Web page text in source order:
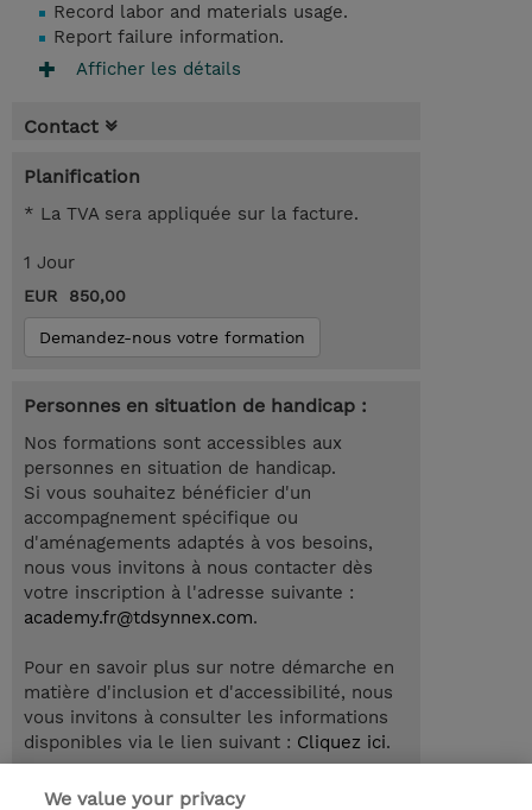
Record labor and materials usage.
Report failure information.
Afficher les détails
Contact
Planification
* La TVA sera appliquée sur la facture.
1 Jour
EUR 850,00
Demandez-nous votre formation
Personnes en situation de handicap :
Nos formations sont accessibles aux
personnes en situation de handicap.
Si vous souhaitez bénéficier d'un
accompagnement spécifique ou
d'aménagements adaptés à vos besoins,
nous vous invitons à nous contacter dès
votre inscription à l'adresse suivante :
academy.fr@tdsynnex.com.
Pour en savoir plus sur notre démarche en
matière d'inclusion et d'accessibilité, nous
vous invitons à consulter les informations
disponibles via le lien suivant : Cliquez ici.
We value your privacy